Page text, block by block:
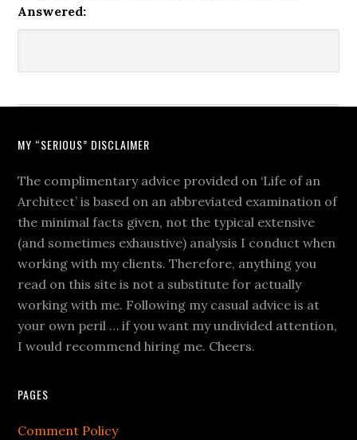
Answered:
MY “SERIOUS” DISCLAIMER
The complimentary advice provided on ‘Life of an
Architect’ is based on an abbreviated examination of
the minimal facts given, not the typical extensive
(and sometimes exhaustive) analysis I conduct when
working with my clients. Therefore, anything you
read on this site is not a substitute for actually
working with me. Following my casual advice is at
your own peril … if you want my undivided attention,
I would recommend hiring me. Cheers.
PAGES
Comment Policy